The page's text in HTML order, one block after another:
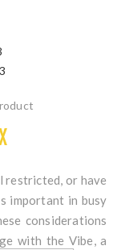
restricted, or have
important in busy
considerations
with the Vibe, a